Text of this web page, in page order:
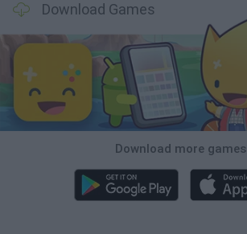
Download Games
Download more games